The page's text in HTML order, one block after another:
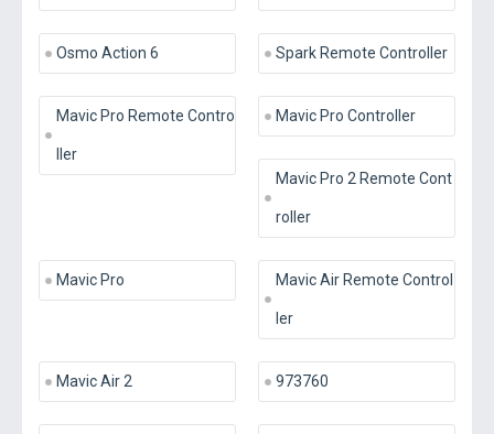
Osmo Action 6 Spark Remote Controller
Mavic Pro Remote Contro
ller
Mavic Pro Controller
Mavic Pro 2 Remote Cont
roller
Mavic Pro Mavic Air Remote Control
ler
Mavic Air 2 973760